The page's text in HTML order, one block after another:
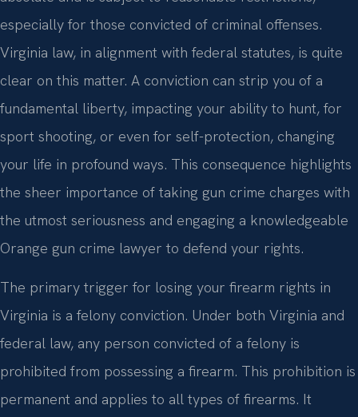
especially for those convicted of criminal offenses.
Virginia law, in alignment with federal statutes, is quite
clear on this matter. A conviction can strip you of a
fundamental liberty, impacting your ability to hunt, for
sport shooting, or even for self-protection, changing
your life in profound ways. This consequence highlights
the sheer importance of taking gun crime charges with
the utmost seriousness and engaging a knowledgeable
Orange gun crime lawyer to defend your rights.
The primary trigger for losing your firearm rights in
Virginia is a felony conviction. Under both Virginia and
federal law, any person convicted of a felony is
prohibited from possessing a firearm. This prohibition is
permanent and applies to all types of firearms. It